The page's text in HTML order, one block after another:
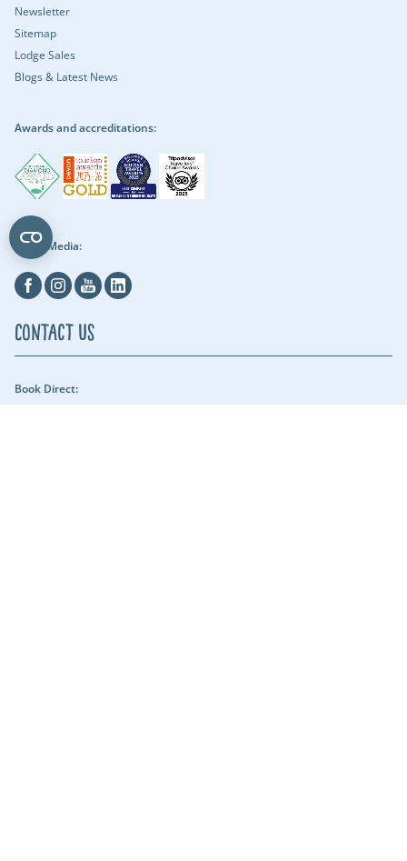
Newsletter
Sitemap
Lodge Sales
Blogs & Latest News
Awards and accreditations:
Social Media:
FacebookInstagramYoutubeLinkedin
Contact Us
Book Direct: